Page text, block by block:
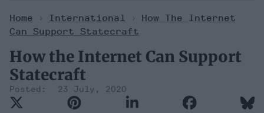
Home > International >
How The Internet
Can Support Statecraft
How the Internet Can Support
Statecraft
23 July, 2020